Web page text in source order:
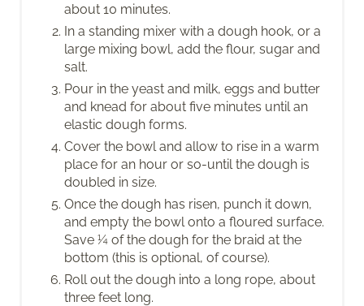
about 10 minutes.
In a standing mixer with a dough hook, or a
large mixing bowl, add the flour, sugar and
salt.
Pour in the yeast and milk, eggs and butter
and knead for about five minutes until an
elastic dough forms.
Cover the bowl and allow to rise in a warm
place for an hour or so-until the dough is
doubled in size.
Once the dough has risen, punch it down,
and empty the bowl onto a floured surface.
Save ¼ of the dough for the braid at the
bottom (this is optional, of course).
Roll out the dough into a long rope, about
three feet long.